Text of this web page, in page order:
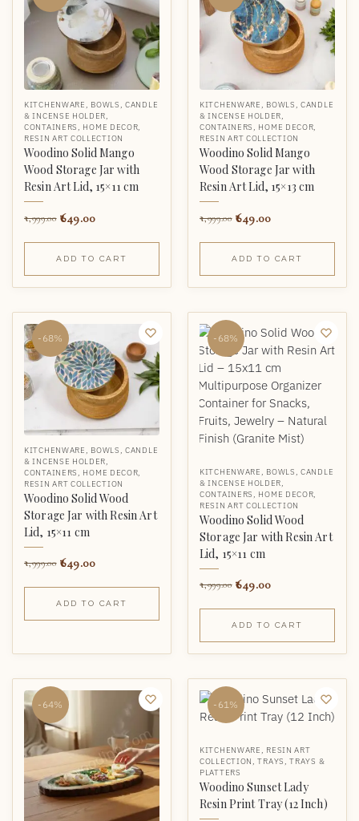
KITCHENWARE , BOWLS ,CANDLE
& INCENSE HOLDER,
CONTAINERS , HOME DECOR,
RESIN ART COLLECTION
Woodino Solid Mango
Wood Storage Jar with
Resin Art Lid, 15×11 cm
1,999.00 649.00
ADD TO CART
KITCHENWARE , BOWLS ,CANDLE
& INCENSE HOLDER,
CONTAINERS , HOME DECOR,
RESIN ART COLLECTION
Woodino Solid Mango
Wood Storage Jar with
Resin Art Lid, 15×13 cm
1,999.00 649.00
ADD TO CART
-68%
KITCHENWARE BOWLS ,CANDLE
& INCENSE HOLDER
CONTAINERS
HOME DECOR
RESIN ART COLLECTION
Woodino Solid Wood
Storage Jar with Resin Art
Lid, 15×11 cm
1,999.00 649.00
ADD TO CART
-68%
KITCHENWARE , BOWLS ,CANDLE
& INCENSE HOLDER,
CONTAINERS , HOME DECOR,
RESIN ART COLLECTION
Woodino Solid Wood
Storage Jar with Resin Art
Lid, 15×11 cm
1,999.00 649.00
ADD TO CART
-64% -61%
KITCHENWARE , RESIN ART
COLLECTION ,TRAYS ,TRAYS &
PLATTERS
Woodino Sunset Lady
Resin Print Tray (12 Inch)